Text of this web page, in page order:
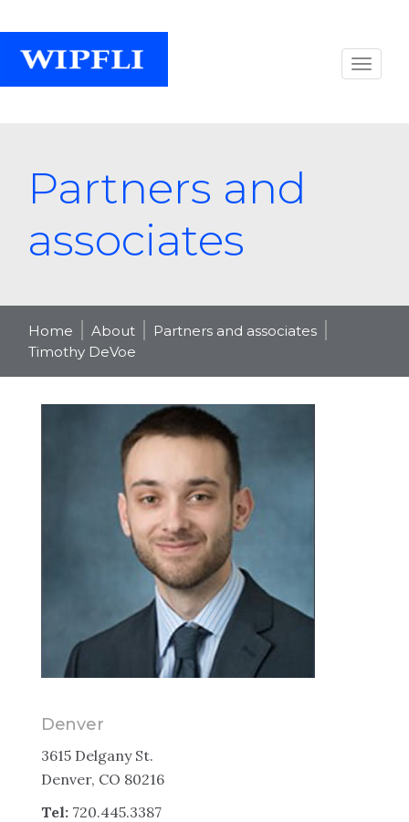
Partners and
associates
Home About
Partners and associates
Timothy DeVoe
Denver
3615 Delgany St.
Denver, CO 80216
Tel: 720.445.3387